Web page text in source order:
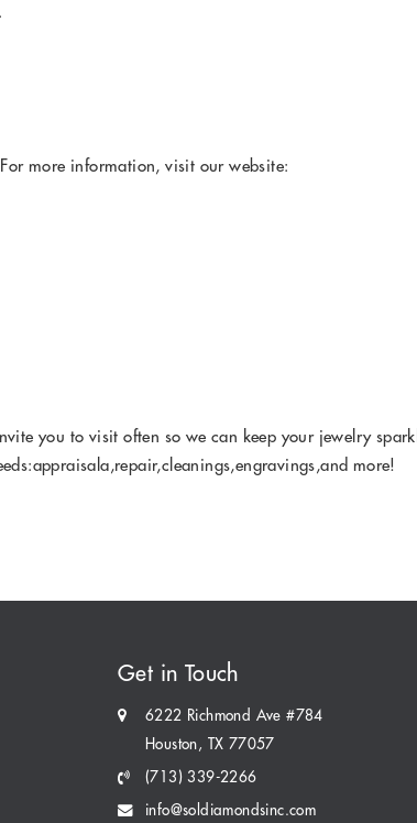
more information, visit our website:
you to visit often so we can keep your jewelry
more!
Get in Touch
6222 Richmond Ave #784
Houston, TX 77057
(713) 339-2266
info@soldiamondsinc.com